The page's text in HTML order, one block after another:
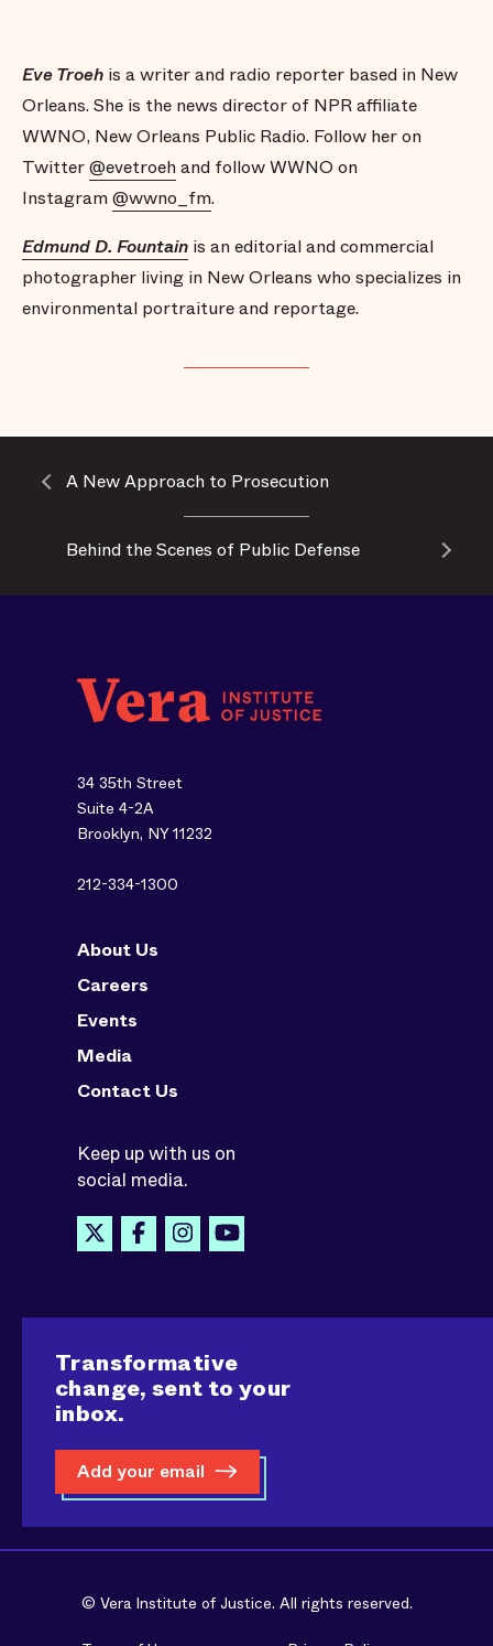
Eve Troeh is a writer and radio reporter based in New
Orleans. She is the news director of NPR affiliate
WWNO, New Orleans Public Radio. Follow her on
Twitter@evetroehand follow WWNO on
Instagram@wwno_fm.
Edmund D. Fountain is an editorial and commercial
photographer living in New Orleans who specializes in
environmental portraiture and reportage.
A New Approach to Prosecution
Behind the Scenes of Public Defense
34 35th Street
Suite 4-2A
Brooklyn, NY 11232
212-334-1300
About Us
Careers
Events
Media
Contact Us
Keep up with us on
social media.
Transformative
change, sent to your
inbox.
Add your email
© Vera Institute of Justice. All rights reserved.